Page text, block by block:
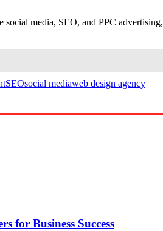
media, SEO, and PPC advertising,
SEOsocial mediaweb design agency
for Business Success